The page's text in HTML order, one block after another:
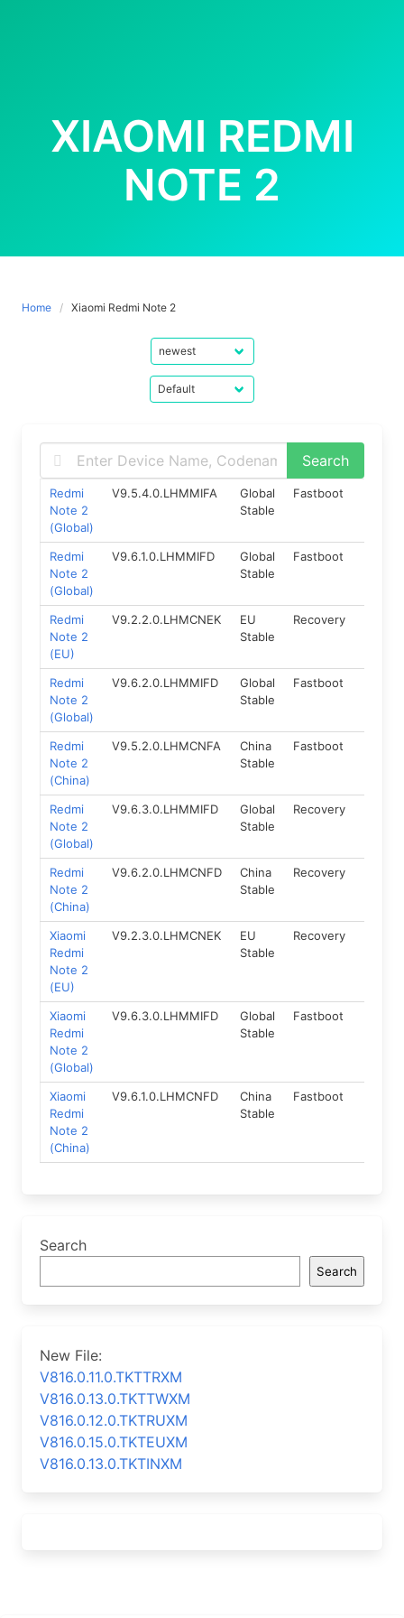
XIAOMI REDMI
NOTE 2
Home Xiaomi Redmi Note 2
Redmi
Note 2
(Global)
V9.5.4.0.LHMMIFA
Global
Stable
Fastboot
Redmi
Note 2
(Global)
V9.6.1.0.LHMMIFD
Global
Stable
Fastboot
Redmi
Note 2
(EU)
V9.2.2.0.LHMCNEK
EU
Stable
Recovery
Redmi
Note 2
(Global)
V9.6.2.0.LHMMIFD
Global
Stable
Fastboot
Redmi
Note 2
(China)
V9.5.2.0.LHMCNFA
China
Stable
Fastboot
Redmi
Note 2
(Global)
V9.6.3.0.LHMMIFD
Global
Stable
Recovery
Redmi
Note 2
(China)
V9.6.2.0.LHMCNFD
China
Stable
Recovery
Xiaomi
Redmi
Note 2
(EU)
V9.2.3.0.LHMCNEK
EU
Stable
Recovery
Xiaomi
Redmi
Note 2
(Global)
V9.6.3.0.LHMMIFD
Global
Stable
Fastboot
Xiaomi
Redmi
Note 2
(China)
V9.6.1.0.LHMCNFD
China
Stable
Fastboot
Search
Search
New File:
V816.0.11.0.TKTTRXM
V816.0.13.0.TKTTWXM
V816.0.12.0.TKTRUXM
V816.0.15.0.TKTEUXM
V816.0.13.0.TKTINXM